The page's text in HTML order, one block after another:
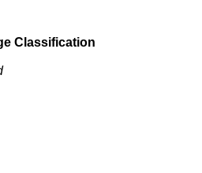
Classification